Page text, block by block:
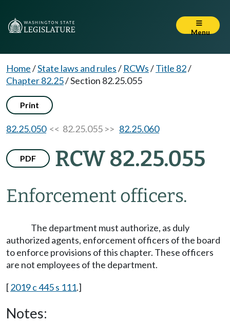
Menu
Home/State laws and rules/ RCWs/Title 82/
Chapter 82.25/Section 82.25.055
Print
82.25.050<< 82.25.055 >> 82.25.060
PDF RCW 82.25.055
Enforcement officers.
The department must authorize, as duly
authorized agents, enforcement officers of the board
to enforce provisions of this chapter. These officers
are not employees of the department.
[2019 c 445 s 111.]
Notes: